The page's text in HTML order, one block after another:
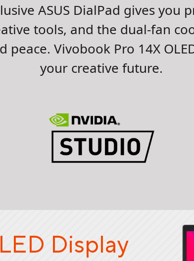
ASUS DialPad gives you
tools, and the dual-fan
Vivobook Pro 14X
your creative future.
Display